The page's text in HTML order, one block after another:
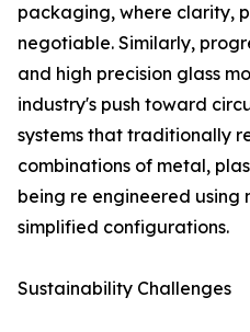
packaging, where clarity,
negotiable. Similarly,
and high precision glass
industry's push toward
systems that traditionally
combinations of metal,
being re engineered using
simplified configurations.
Sustainability Challenges